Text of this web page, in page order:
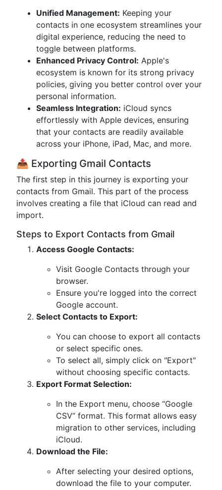
Unified Management: Keeping your
contacts in one ecosystem streamlines your
digital experience, reducing the need to
toggle between platforms.
Enhanced Privacy Control: Apple's
ecosystem is known for its strong privacy
policies, giving you better control over your
personal information.
Seamless Integration: iCloud syncs
effortlessly with Apple devices, ensuring
that your contacts are readily available
across your iPhone, iPad, Mac, and more.
📤 Exporting Gmail Contacts
The first step in this journey is exporting your
contacts from Gmail. This part of the process
involves creating a file that iCloud can read and
import.
Steps to Export Contacts from Gmail
Access Google Contacts:
Visit Google Contacts through your
browser.
Ensure you're logged into the correct
Google account.
Select Contacts to Export:
You can choose to export all contacts
or select specific ones.
To select all, simply click on "Export"
without choosing specific contacts.
Export Format Selection:
In the Export menu, choose “Google
CSV” format. This format allows easy
migration to other services, including
iCloud.
Download the File:
After selecting your desired options,
download the file to your computer.